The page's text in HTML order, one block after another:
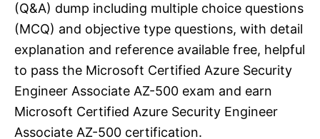
(Q&A) dump including multiple choice questions
(MCQ) and objective type questions, with detail
explanation and reference available free, helpful
to pass the Microsoft Certified Azure Security
Engineer Associate AZ-500 exam and earn
Microsoft Certified Azure Security Engineer
Associate AZ-500 certification.